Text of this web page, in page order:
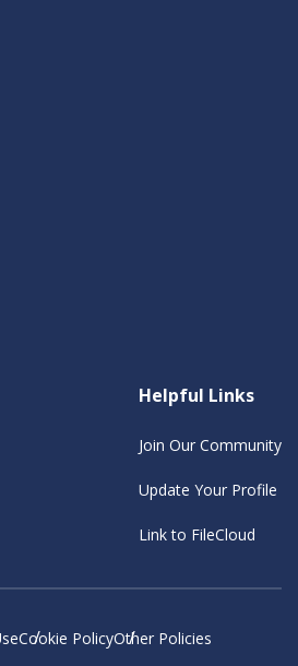
Helpful Links
Join Our Community
Update Your Profile
Link to FileCloud
Cookie PolicyOther Policies